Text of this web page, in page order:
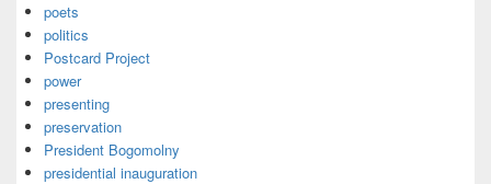
poets
politics
Postcard Project
power
presenting
preservation
President Bogomolny
presidential inauguration